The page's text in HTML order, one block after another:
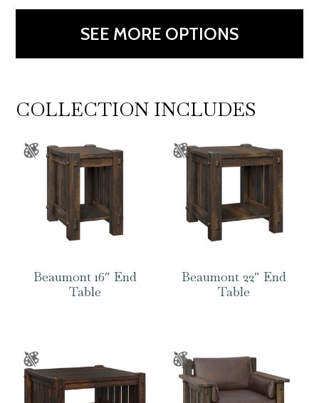
SEE MORE OPTIONS
COLLECTION INCLUDES
Beaumont 16″ End
Table
Beaumont 22″ End
Table